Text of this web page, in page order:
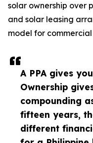
A PPA gives
Ownership
compounding
fifteen years,
different
solar ownership over
and solar leasing
model for